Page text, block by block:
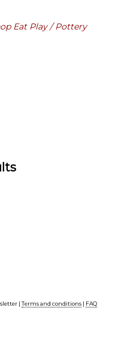
Eat Play / Pottery
| Terms and conditions | FAQ